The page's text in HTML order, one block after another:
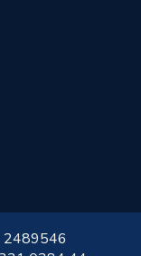
2489546